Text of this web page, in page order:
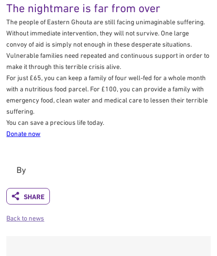
The nightmare is far from over
The people of Eastern Ghouta are still facing unimaginable suffering.
Without immediate intervention, they will not survive. One large
convoy of aid is simply not enough in these desperate situations.
Vulnerable families need repeated and continuous support in order to
make it through this terrible crisis alive.
For just £65, you can keep a family of four well-fed for a whole month
with a nutritious food parcel. For £100, you can provide a family with
emergency food, clean water and medical care to lessen their terrible
suffering.
You can save a precious life today.
Donate now
By
Back to news